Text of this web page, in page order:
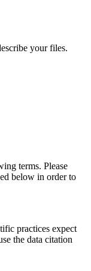
your files.
terms. Please
below in order to
practices expect
the data citation